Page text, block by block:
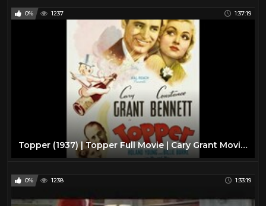
0% 1237 1:37:19
Topper (1937) | Topper Full Movie | Cary Grant Movies Full Length
0% 1238 1:33:19